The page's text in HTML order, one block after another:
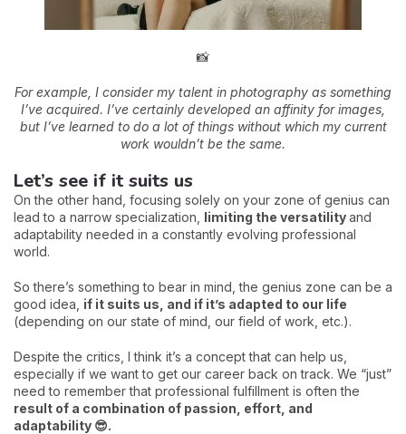
📸
For example, I consider my talent in photography as something
I’ve acquired. I’ve certainly developed an affinity for images,
but I’ve learned to do a lot of things without which my current
work wouldn’t be the same.
Let’s see if it suits us
On the other hand, focusing solely on your zone of genius can
lead to a narrow specialization, limiting the versatilityand
adaptability needed in a constantly evolving professional
world.
So there’s something to bear in mind, the genius zone can be a
good idea, if it suits us, and if it’s adapted to our life
(depending on our state of mind, our field of work, etc.).
Despite the critics, I think it’s a concept that can help us,
especially if we want to get our career back on track. We “just”
need to remember that professional fulfillment is often the
result of a combination of passion, effort, and
adaptability 😎.